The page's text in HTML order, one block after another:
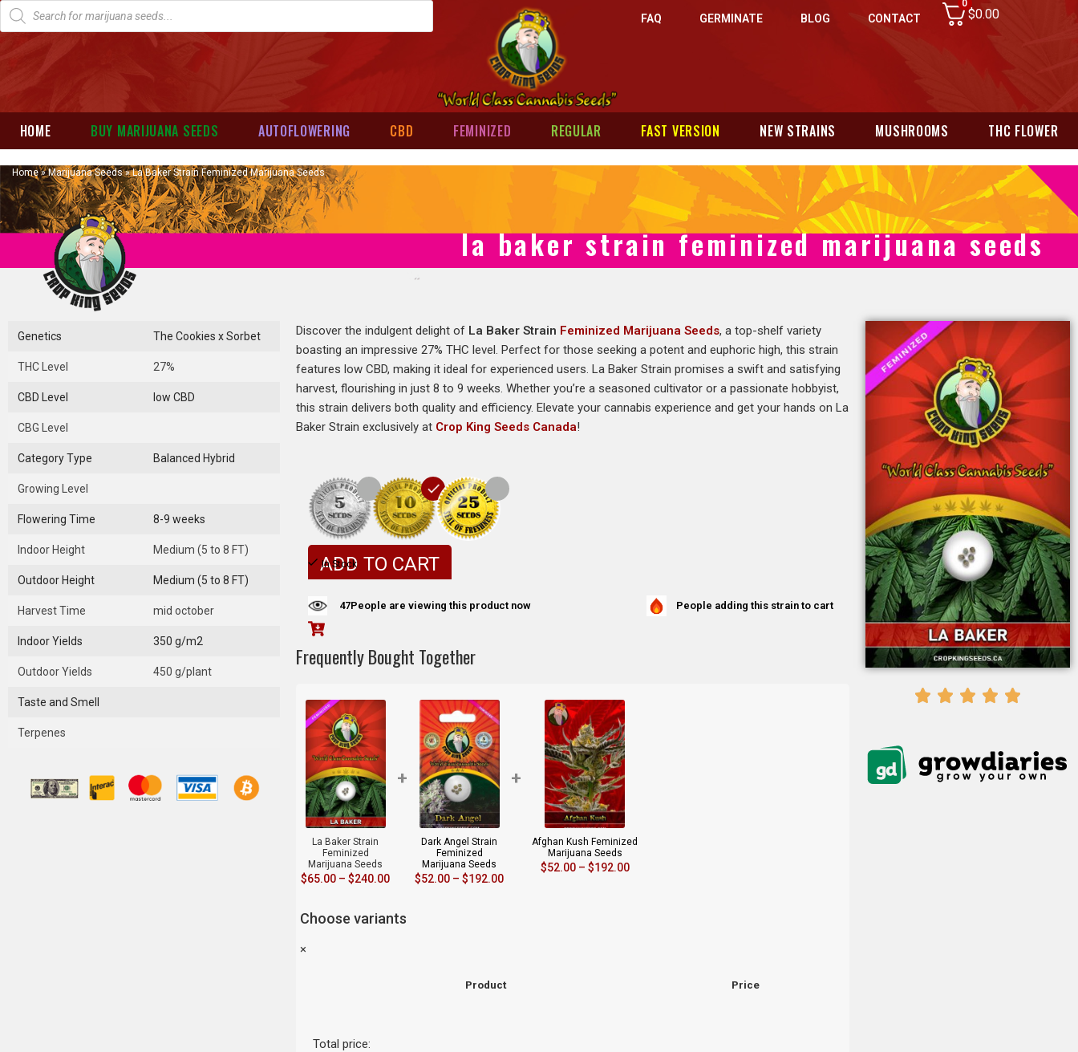
FAQ GERMINATE BLOG CONTACT
0
$0.00
HOME BUY MARIJUANA SEEDS AUTOFLOWERING CBD FEMINIZED REGULAR FAST VERSION NEW STRAINS MUSHROOMS THC FLOWER
Home»Marijuana Seeds»La Baker Strain Feminized Marijuana Seeds
la baker strain feminized marijuana seeds
Genetics The Cookies x Sorbet
THC Level 27%
CBD Level low CBD
CBG Level
Category Type Balanced Hybrid
Growing Level
Flowering Time 8-9 weeks
Indoor Height Medium (5 to 8 FT)
Outdoor Height Medium (5 to 8 FT)
Harvest Time mid october
Indoor Yields 350 g/m2
Outdoor Yields 450 g/plant
Taste and Smell
Terpenes
Discover the indulgent delight of La Baker Strain Feminized Marijuana Seeds, a top-shelf variety
boasting an impressive 27% THC level. Perfect for those seeking a potent and euphoric high, this strain
features low CBD, making it ideal for experienced users. La Baker Strain promises a swift and satisfying
harvest, flourishing in just 8 to 9 weeks. Whether you’re a seasoned cultivator or a passionate hobbyist,
this strain delivers both quality and efficiency. Elevate your cannabis experience and get your hands on La
Baker Strain exclusively at Crop King Seeds Canada!
In Stock
ADD TO CART
47People are viewing this product now People adding this strain to cart
Frequently Bought Together
La Baker Strain
Feminized
Marijuana Seeds
$65.00 – $240.00
+
Dark Angel Strain
Feminized
Marijuana Seeds
$52.00 – $192.00
+
Afghan Kush Feminized
Marijuana Seeds
$52.00 – $192.00
Choose variants
×
Product Price
Total price: